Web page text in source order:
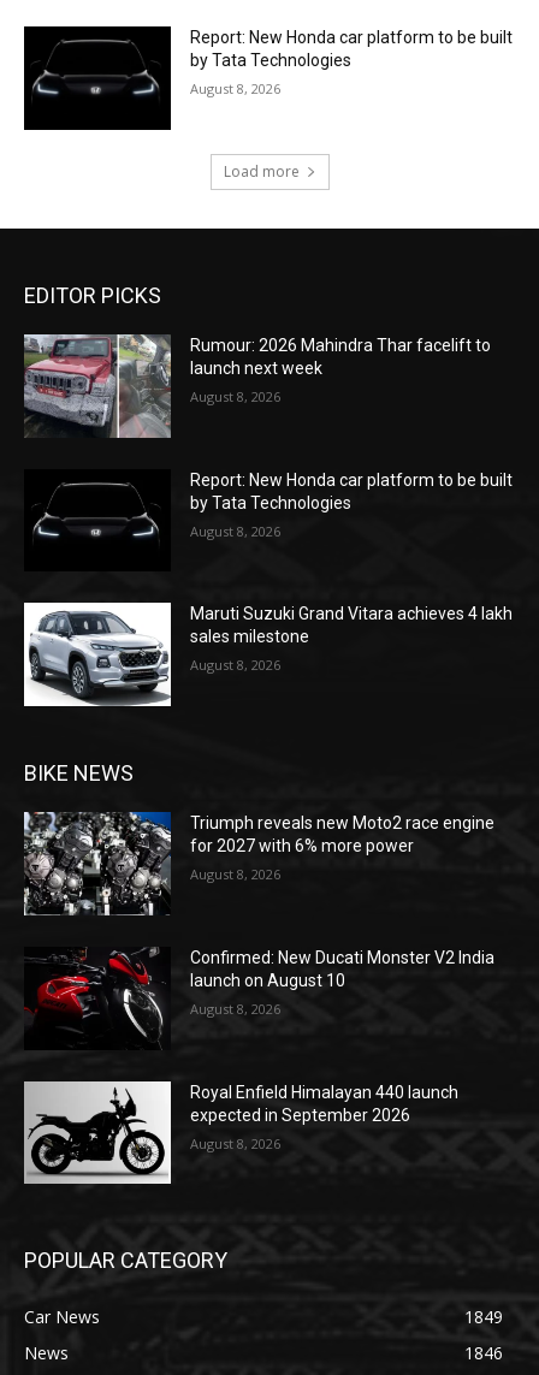
Report: New Honda car platform to be built
by Tata Technologies
August 8, 2026
Load more
EDITOR PICKS
Rumour: 2026 Mahindra Thar facelift to
launch next week
August 8, 2026
Report: New Honda car platform to be built
by Tata Technologies
August 8, 2026
Maruti Suzuki Grand Vitara achieves 4 lakh
sales milestone
August 8, 2026
BIKE NEWS
Triumph reveals new Moto2 race engine
for 2027 with 6% more power
August 8, 2026
Confirmed: New Ducati Monster V2 India
launch on August 10
August 8, 2026
Royal Enfield Himalayan 440 launch
expected in September 2026
August 8, 2026
POPULAR CATEGORY
Car News
1849
News
1846